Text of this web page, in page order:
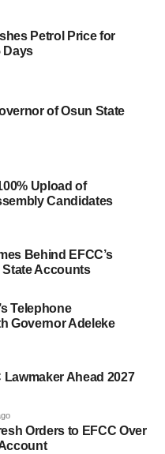
Petrol Price for
Days
of Osun State
Upload of
Candidates
Behind EFCC’s
State Accounts
Telephone
Governor Adeleke
Ahead 2027
Orders to EFCC Over